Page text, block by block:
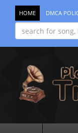
HOME DMCA